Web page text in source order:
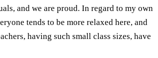
and we are proud. In regard to my own
tends to be more relaxed here, and
having such small class sizes, have